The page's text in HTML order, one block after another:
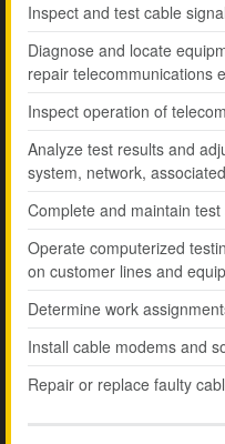
Inspect and test cable
Diagnose and locate
repair telecommunications
Inspect operation of
Analyze test results and
system, network,
Complete and maintain
Operate computerized
on customer lines and
Determine work
Install cable modems and
Repair or replace faulty